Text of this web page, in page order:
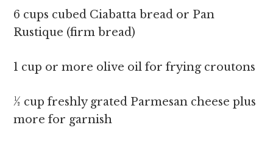
6 cups cubed Ciabatta bread or Pan
Rustique (firm bread)
1 cup or more olive oil for frying croutons
½ cup freshly grated Parmesan cheese plus
more for garnish